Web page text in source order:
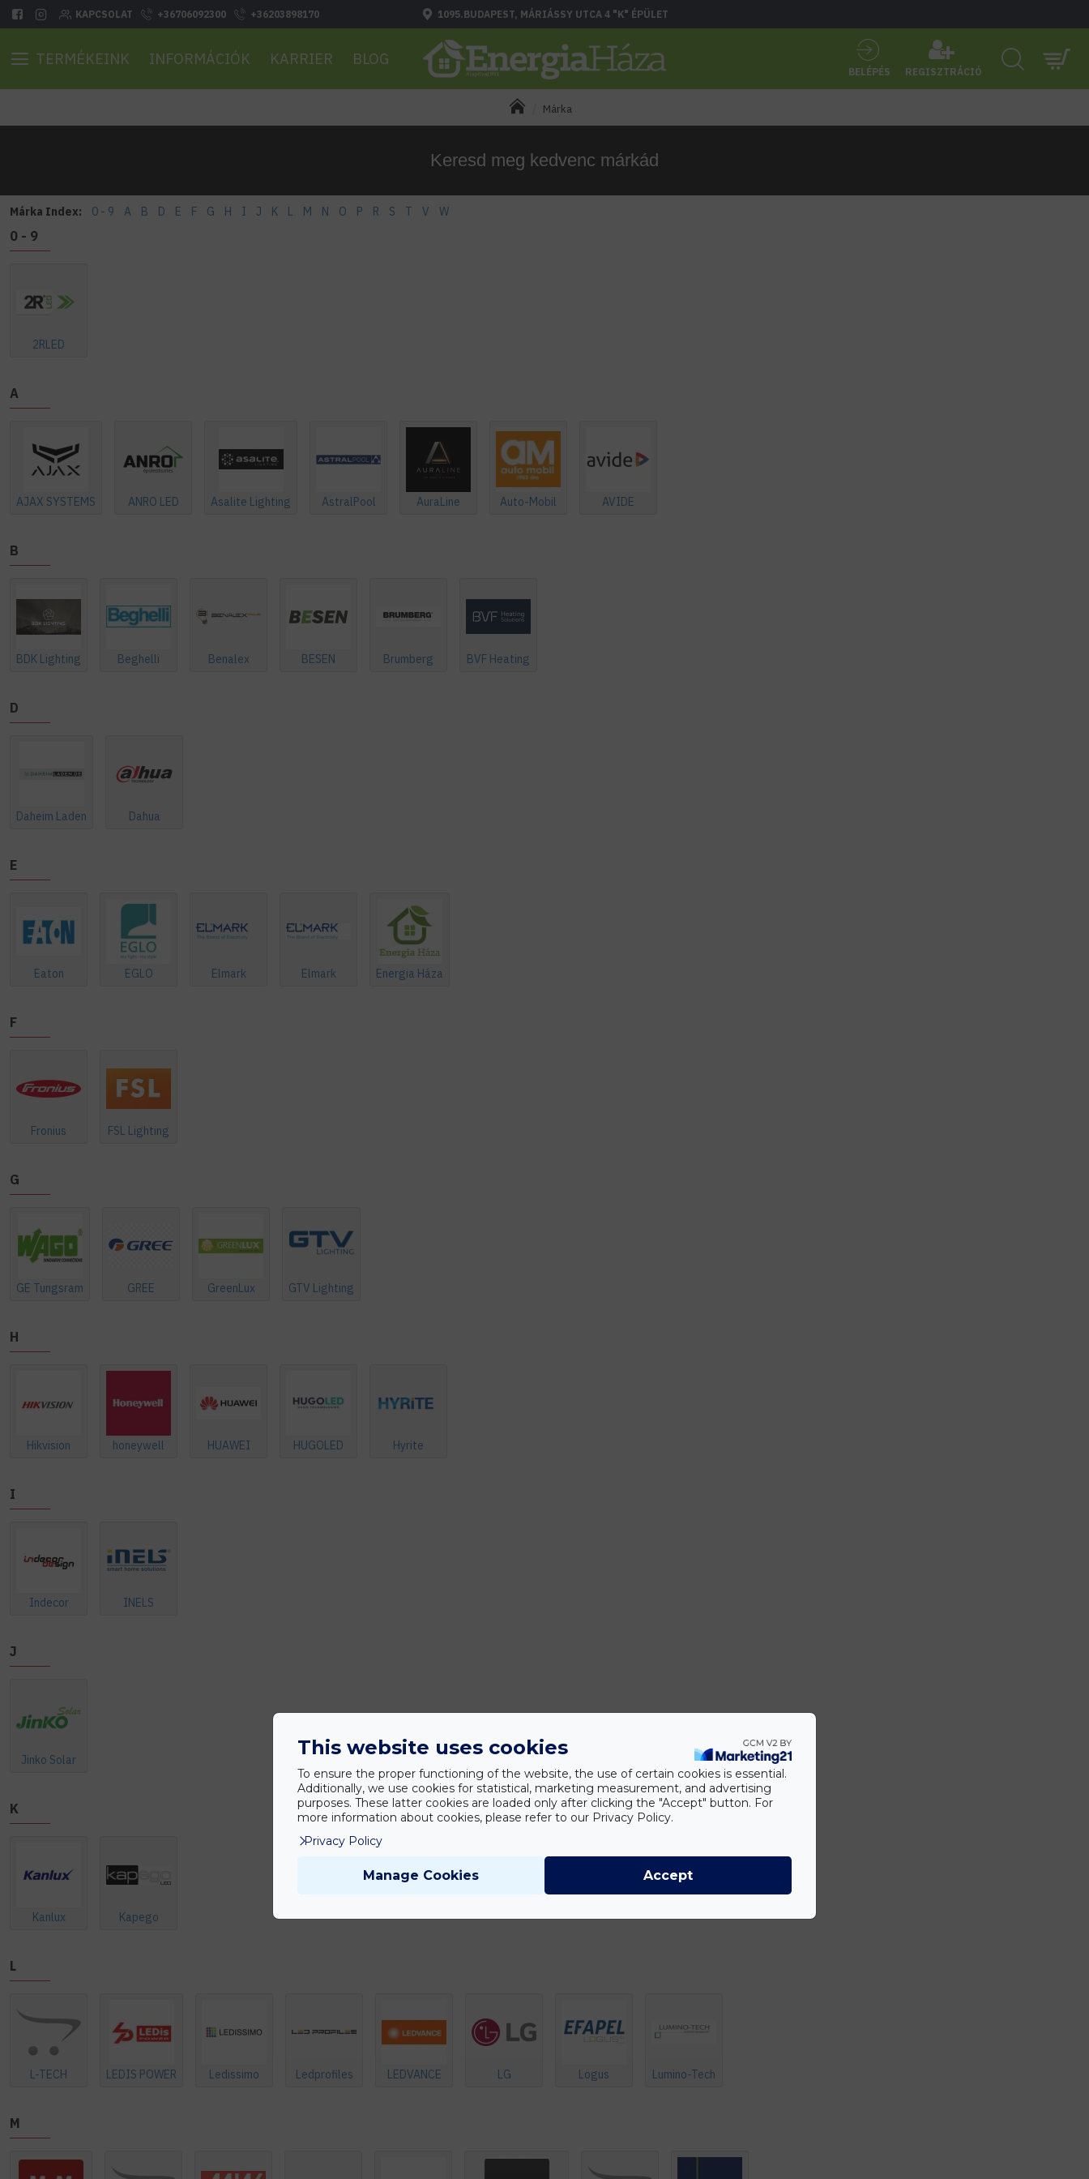
KAPCSOLAT +36706092300 +36203898170 1095.BUDAPEST, MÁRIÁSSY UTCA 4 "K" ÉPÜLET
TERMÉKEINK INFORMÁCIÓK KARRIER BLOG
BELÉPÉS REGISZTRÁCIÓ
Márka
Keresd meg kedvenc márkád
Márka Index: 0 - 9 A B D E F G H I J K L M N O P R S T V W
0 - 9
2RLED
A
AJAX SYSTEMS ANRO LED Asalite Lighting AstralPool AuraLine Auto-Mobil AVIDE
B
BDK Lighting Beghelli Benalex BESEN Brumberg BVF Heating
D
Daheim Laden Dahua
E
Eaton EGLO Elmark Elmark Energia Háza
F
Fronius FSL Lighting
G
GE Tungsram GREE GreenLux GTV Lighting
H
Hikvision honeywell HUAWEI HUGOLED Hyrite
I
Indecor INELS
J
Jinko Solar
K
Kanlux Kapego
L
L-TECH LEDIS POWER Ledissimo Ledprofiles LEDVANCE LG Logus Lumino-Tech
M
This website uses cookies
To ensure the proper functioning of the website, the use of certain cookies is essential.
Additionally, we use cookies for statistical, marketing measurement, and advertising
purposes. These latter cookies are loaded only after clicking the "Accept" button. For
more information about cookies, please refer to our Privacy Policy.
Privacy Policy
Manage Cookies Accept